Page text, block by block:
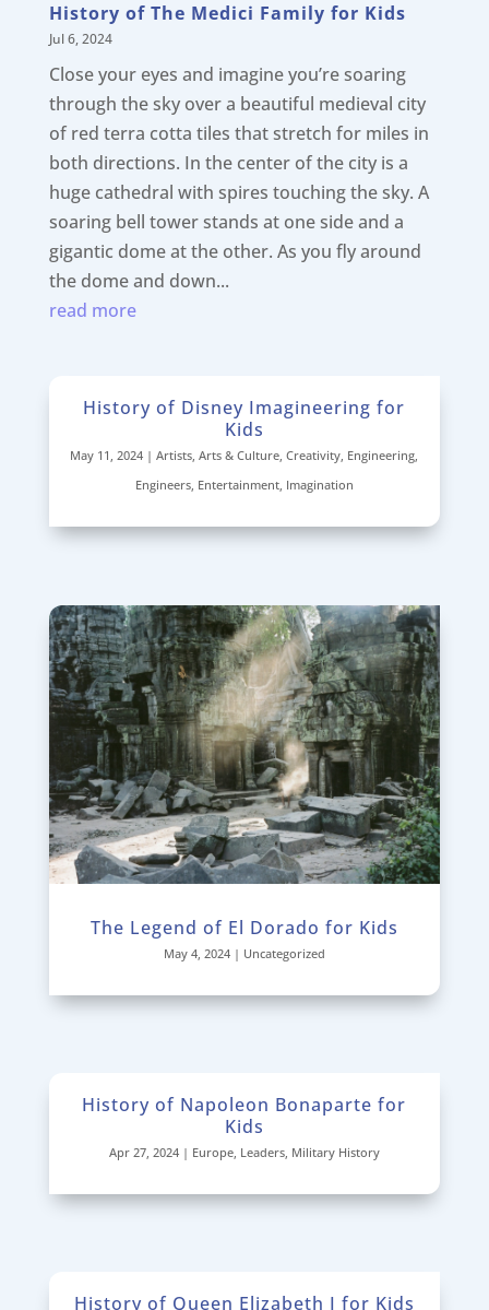
History of The Medici Family for Kids
Jul 6, 2024
Close your eyes and imagine you’re soaring
through the sky over a beautiful medieval city
of red terra cotta tiles that stretch for miles in
both directions. In the center of the city is a
huge cathedral with spires touching the sky. A
soaring bell tower stands at one side and a
gigantic dome at the other. As you fly around
the dome and down...
read more
History of Disney Imagineering for
Kids
May 11, 2024 |Artists,Arts & Culture,Creativity, Engineering,
Engineers, Entertainment, Imagination
The Legend of El Dorado for Kids
May 4, 2024| Uncategorized
History of Napoleon Bonaparte for
Kids
Apr 27, 2024| Europe, Leaders, Military History
History of Queen Elizabeth I for Kids